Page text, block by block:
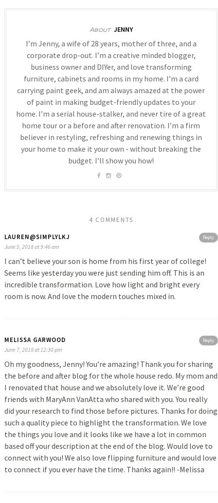
About JENNY
I’m Jenny, a wife of 28 years, mother of three, and a
corporate drop-out. I’m a creative minded blogger,
business owner and DIYer, and love transforming
furniture, cabinets and rooms in my home. I’m a card
carrying paint geek, and am always amazed at the power
of paint in making budget-friendly updates to your
home. I’m a serial house-stalker, and never tire of a great
home tour or a before and after renovation. I’m a firm
believer in restyling, refreshing and renewing things in
your home to make it your own - without breaking the
budget. I’ll show you how!
4 COMMENTS
Reply
LAUREN@SIMPLYLKJ
June 5, 2018 at 9:46 am
I can’t believe your son is home from his first year of college!
Seems like yesterday you were just sending him off. This is an
incredible transformation. Love how light and bright every
room is now. And love the modern touches mixed in.
Reply
MELISSA GARWOOD
June 7, 2018 at 12:30 pm
Oh my goodness, Jenny! You’re amazing! Thank you for sharing
the before and after blog for the whole house redo. My mom and
I renovated that house and we absolutely love it. We’re good
friends with MaryAnn VanAtta who shared with you. You really
did your research to find those before pictures. Thanks for doing
such a quality piece to highlight the transformation. We love
the things you love and it looks like we have a lot in common
based off your description at the end of the blog. Would love to
connect with you! We also love flipping furniture and would love
to connect if you ever have the time. Thanks again!! -Melissa